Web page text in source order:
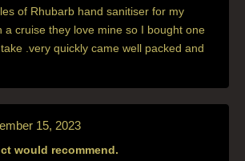
of Rhubarb hand sanitiser for my
a cruise they love mine so I bought one
.very quickly came well packed and
15, 2023
would recommend.